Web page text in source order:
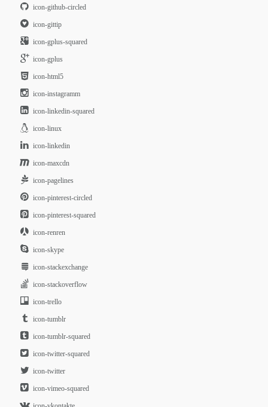
icon-github-circled
icon-gittip
icon-gplus-squared
icon-gplus
icon-html5
icon-instagramm
icon-linkedin-squared
icon-linux
icon-linkedin
icon-maxcdn
icon-pagelines
icon-pinterest-circled
icon-pinterest-squared
icon-renren
icon-skype
icon-stackexchange
icon-stackoverflow
icon-trello
icon-tumblr
icon-tumblr-squared
icon-twitter-squared
icon-twitter
icon-vimeo-squared